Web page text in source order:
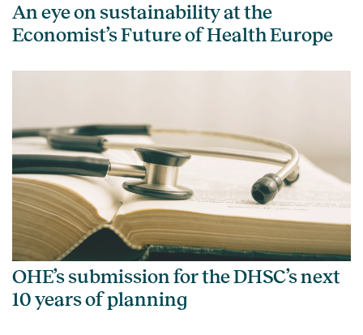
An eye on sustainability at the
Economist’s Future of Health Europe
OHE’s submission for the DHSC’s next
10 years of planning